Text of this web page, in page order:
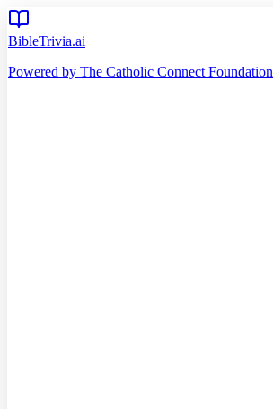
BibleTrivia.ai
Powered by The Catholic Connect Foundation